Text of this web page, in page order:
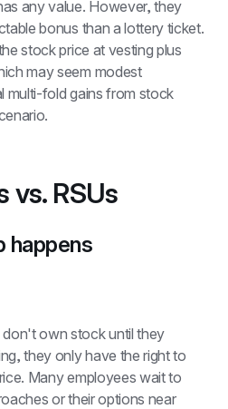
any value. However, they
bonus than a lottery ticket.
stock price at vesting plus
may seem modest
multi-fold gains from stock
vs. RSUs
happens
own stock until they
they only have the right to
Many employees wait to
or their options near